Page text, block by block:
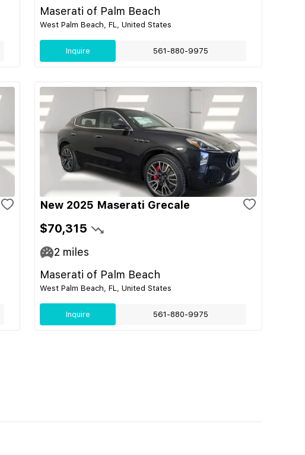
Maserati of Palm Beach
West Palm Beach, FL, United States
Inquire 561-880-9975
New 2025 Maserati Grecale
$70,315
2 miles
Maserati of Palm Beach
West Palm Beach, FL, United States
Inquire 561-880-9975